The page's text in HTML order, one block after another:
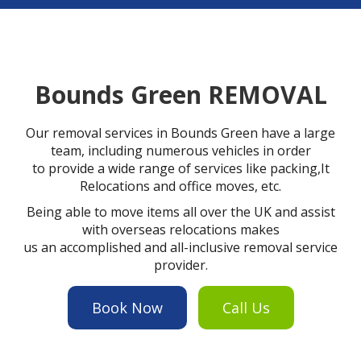
Bounds Green REMOVAL
Our removal services in Bounds Green have a large
team, including numerous vehicles in order
to provide a wide range of services like packing,It
Relocations and office moves, etc.
Being able to move items all over the UK and assist
with overseas relocations makes
us an accomplished and all-inclusive removal service
provider.
Book Now Call Us